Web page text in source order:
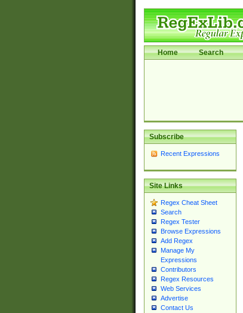
Home Search
Subscribe
Recent Expressions
Site Links
Regex Cheat Sheet
Search
Regex Tester
Browse Expressions
Add Regex
Manage My
Expressions
Contributors
Regex Resources
Web Services
Advertise
Contact Us